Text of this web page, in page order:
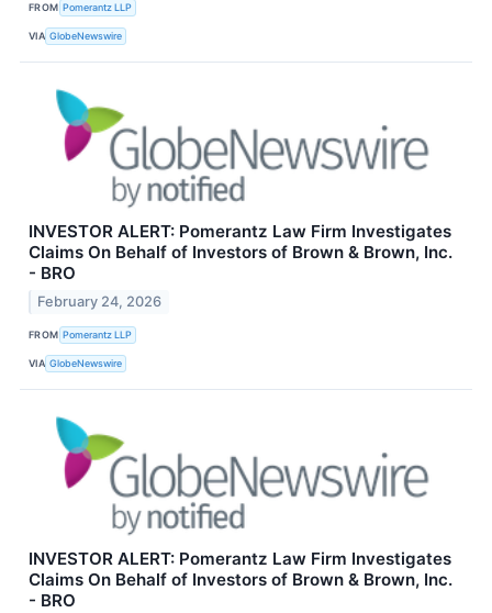
FROM Pomerantz LLP
VIA GlobeNewswire
INVESTOR ALERT: Pomerantz Law Firm Investigates
Claims On Behalf of Investors of Brown & Brown, Inc.
- BRO
February 24, 2026
FROM Pomerantz LLP
VIA GlobeNewswire
INVESTOR ALERT: Pomerantz Law Firm Investigates
Claims On Behalf of Investors of Brown & Brown, Inc.
- BRO